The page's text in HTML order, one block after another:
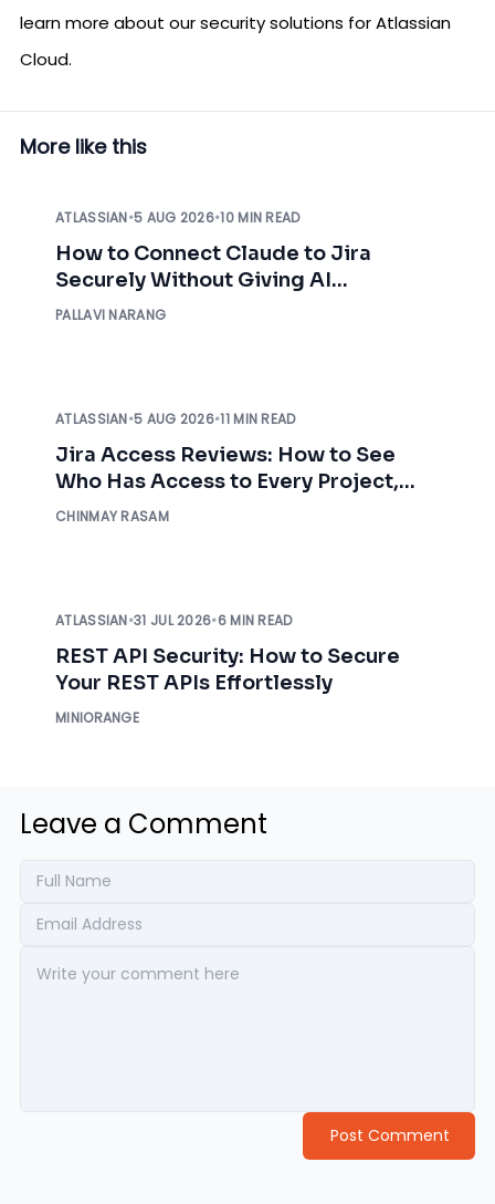
learn more about our security solutions for Atlassian
Cloud.
More like this
ATLASSIAN•5 AUG 2026•10 MIN READ
How to Connect Claude to Jira
Securely Without Giving AI
Unrestricted Access
PALLAVI NARANG
ATLASSIAN•5 AUG 2026•11 MIN READ
Jira Access Reviews: How to See
Who Has Access to Every Project,
Before an Auditor Asks
CHINMAY RASAM
ATLASSIAN•31 JUL 2026•6 MIN READ
REST API Security: How to Secure
Your REST APIs Effortlessly
MINIORANGE
Leave a Comment
Post Comment